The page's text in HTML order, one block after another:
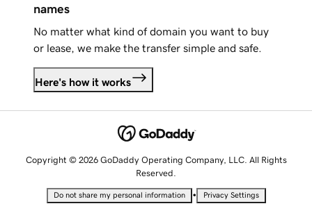
names
No matter what kind of domain you want to buy
or lease, we make the transfer simple and safe.
Here's how it works
Copyright © 2026 GoDaddy Operating Company, LLC. All Rights
Reserved.
Do not share my personal information • Privacy Settings